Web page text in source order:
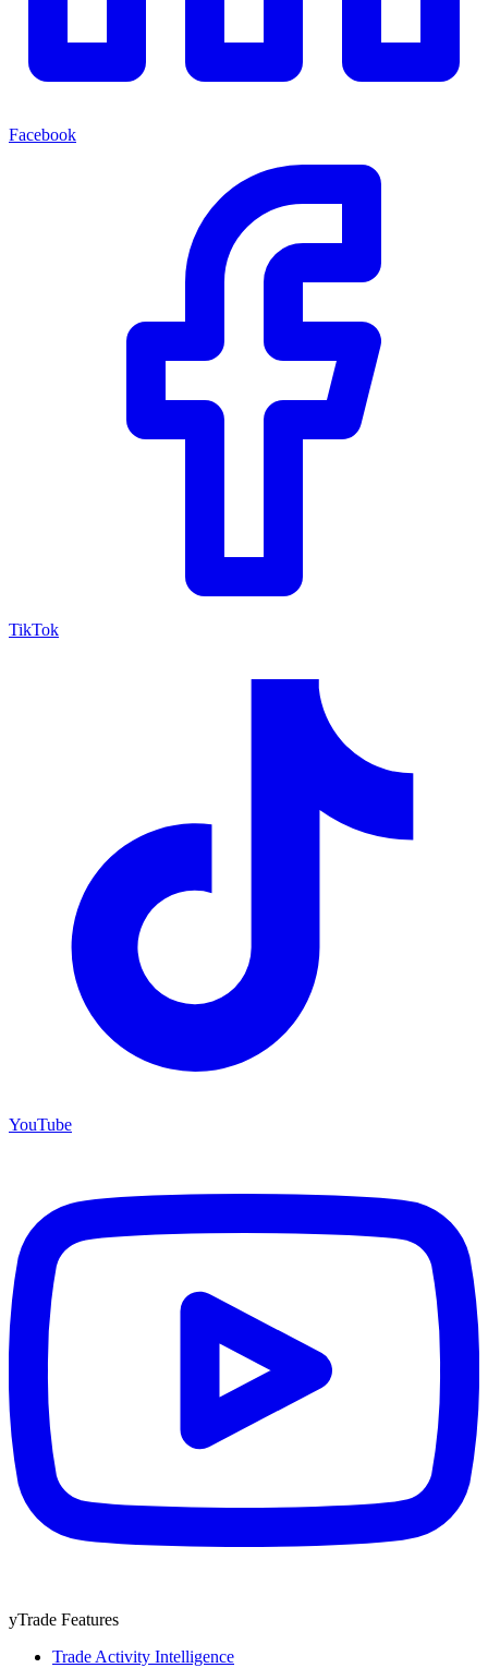
Facebook
TikTok
YouTube
yTrade Features
Trade Activity Intelligence